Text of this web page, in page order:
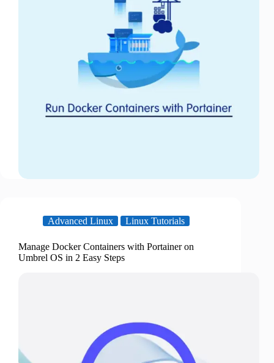
Advanced Linux Linux Tutorials
Manage Docker Containers with Portainer on
Umbrel OS in 2 Easy Steps